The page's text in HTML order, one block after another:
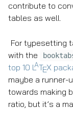
contribute to
tables as well.
For typesetting
with the
top 10 LATEX
maybe a runner-
towards making
ratio, but it’s a